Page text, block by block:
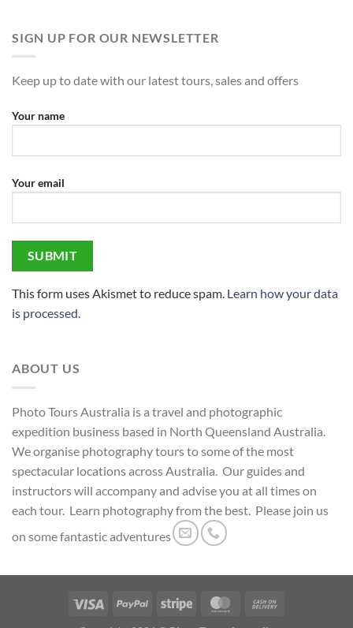
SIGN UP FOR OUR NEWSLETTER
Keep up to date with our latest tours, sales and offers
Your name
Your email
This form uses Akismet to reduce spam. Learn how your data
is processed.
ABOUT US
Photo Tours Australia is a travel and photographic
expedition business based in North Queensland Australia.
We organise photography tours to some of the most
spectacular locations across Australia. Our guides and
instructors will accompany and advise you at all times on
each tour. Learn photography from the best. Please join us
on some fantastic adventures
Visa PayPal Stripe MasterCard